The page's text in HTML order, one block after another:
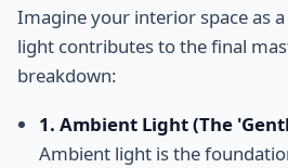
Imagine your interior space as
light contributes to the final
breakdown:
1. Ambient Light (The
Ambient light is the